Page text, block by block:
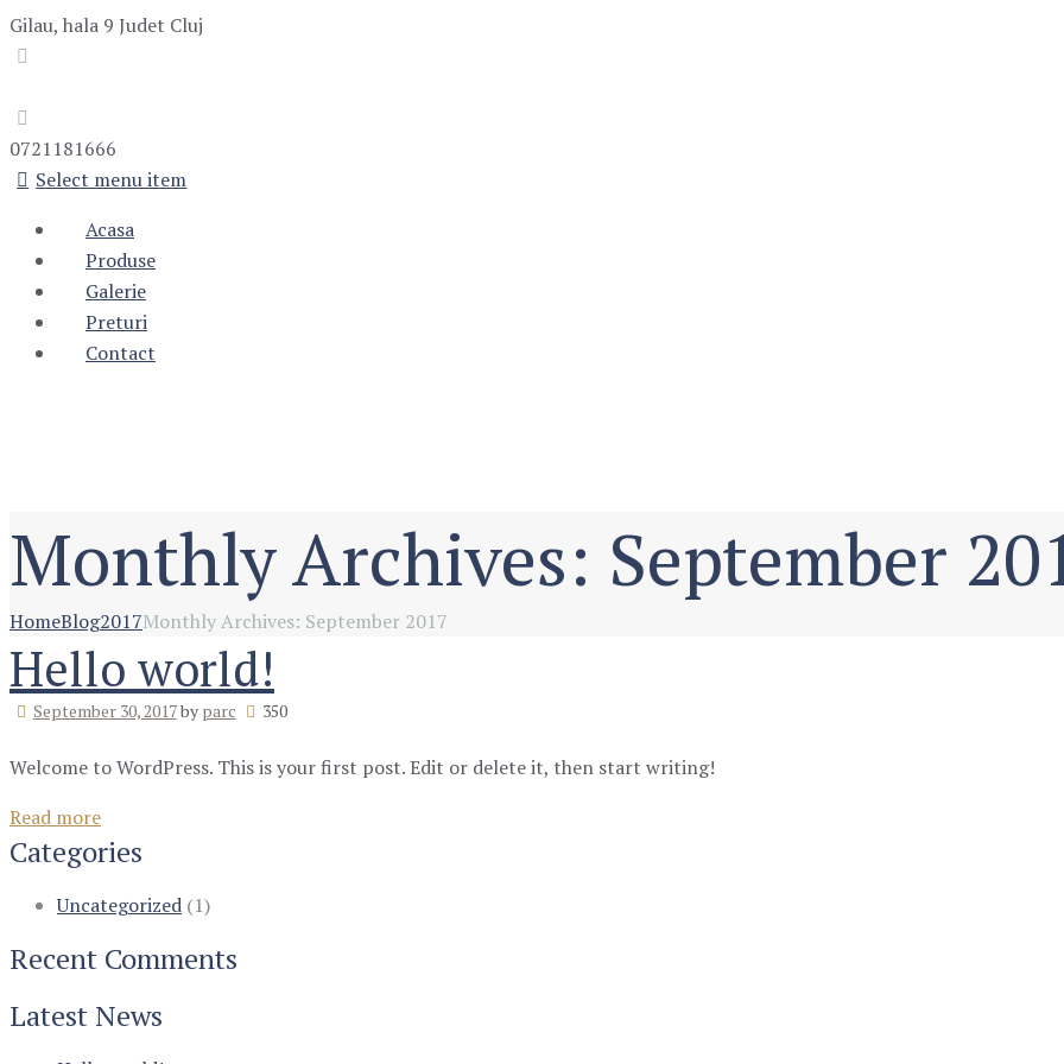
Gilau, hala 9 Judet Cluj
0721181666
Select menu item
Acasa
Produse
Galerie
Preturi
Contact
Monthly Archives: September
HomeBlog2017Monthly Archives: September 2017
Hello world!
September 30, 2017by parc 350
Welcome to WordPress. This is your first post. Edit or delete it, then start writing!
Read more
Categories
Uncategorized (1)
Recent Comments
Latest News